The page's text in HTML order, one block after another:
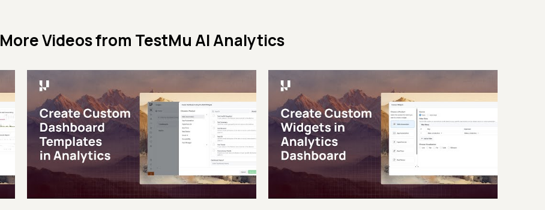
More Videos from TestMu AI Analytics